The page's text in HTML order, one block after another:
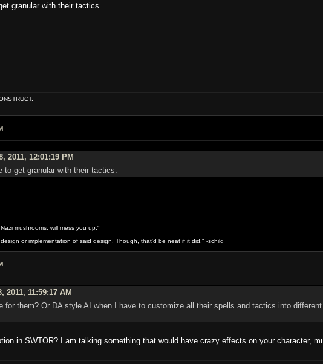
granular with their tactics.
2011, 12:01:19 PM
to get granular with their tactics.
mushrooms, will mess you up."
or implementation of said design. Though, that'd be neat if it did." -schild
11:59:17 AM
for them? Or DA style AI when I have to customize all their spells and tactics into
in SWTOR? I am talking something that would have crazy effects on your character,